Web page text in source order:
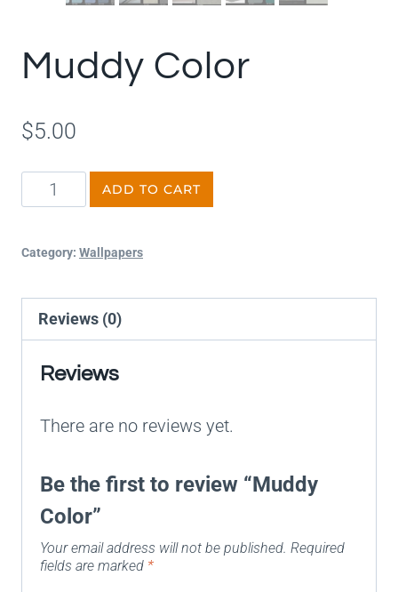
Muddy Color
$5.00
ADD TO CART
Category: Wallpapers
Reviews (0)
Reviews
There are no reviews yet.
Be the first to review “Muddy
Color”
Your email address will not be published. Required
fields are marked *